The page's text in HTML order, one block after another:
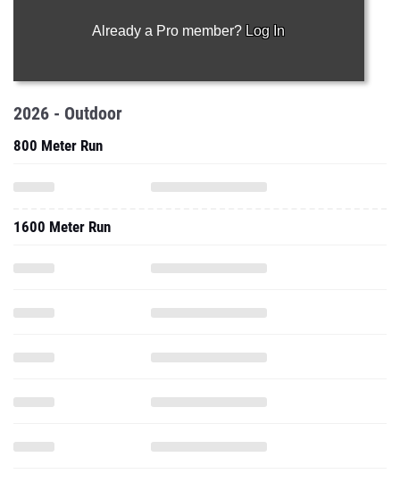
Already a Pro member? Log In
2026 - Outdoor
800 Meter Run
1600 Meter Run